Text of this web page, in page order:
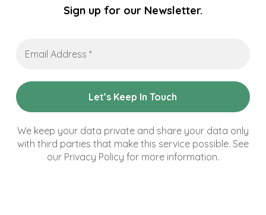
Sign up for our Newsletter.
Address
We keep your data private and share your data only
with third parties that make this service possible. See
our Privacy Policy for more information.